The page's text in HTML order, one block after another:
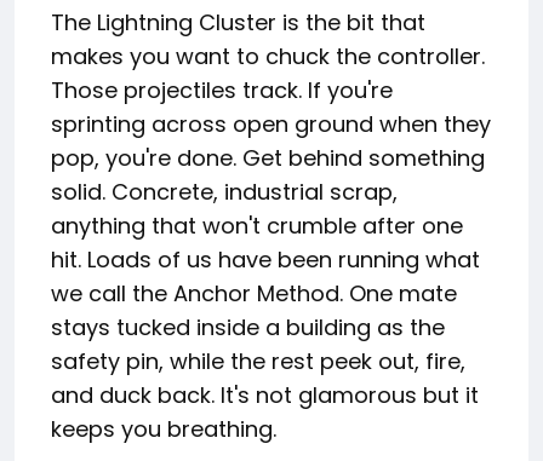
The Lightning Cluster is the bit that
makes you want to chuck the controller.
Those projectiles track. If you're
sprinting across open ground when they
pop, you're done. Get behind something
solid. Concrete, industrial scrap,
anything that won't crumble after one
hit. Loads of us have been running what
we call the Anchor Method. One mate
stays tucked inside a building as the
safety pin, while the rest peek out, fire,
and duck back. It's not glamorous but it
keeps you breathing.